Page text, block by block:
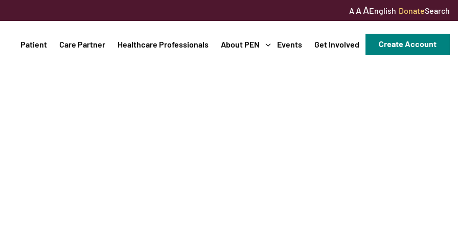
A A AEnglish DonateSearch
Patient Care Partner Healthcare Professionals About PEN Events Get Involved Create Account